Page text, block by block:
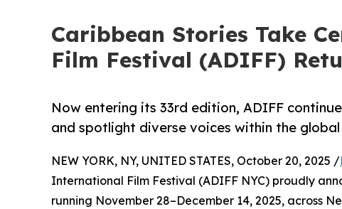
Caribbean Stories Take
Film Festival (ADIFF)
Now entering its 33rd edition, ADIFF
and spotlight diverse voices within the
NEW YORK, NY, UNITED STATES, October 20, 2025 /
International Film Festival (ADIFF NYC) proudly
running November 28–December 14, 2025, across